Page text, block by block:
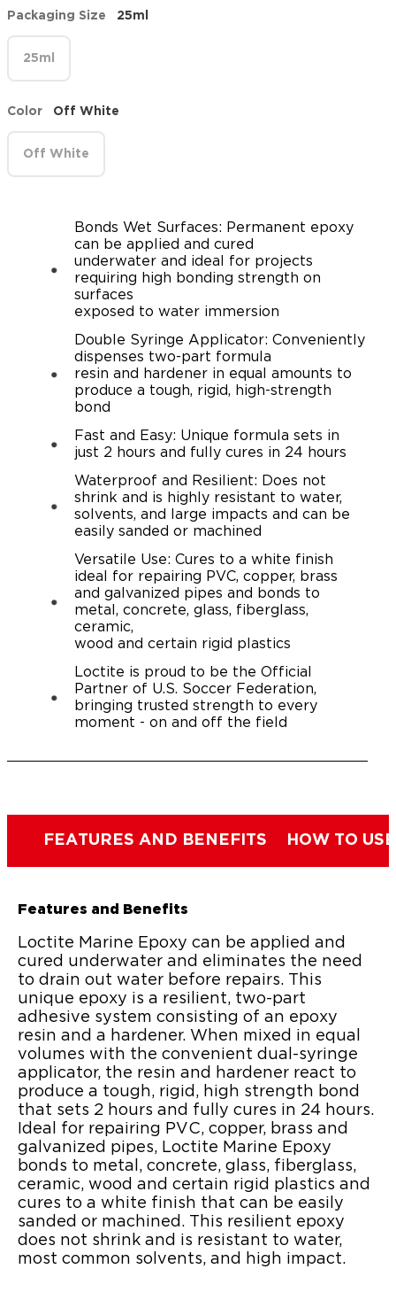
Packaging Size 25ml
25ml
Color Off White
Off White
Bonds Wet Surfaces: Permanent epoxy
can be applied and cured
underwater and ideal for projects
requiring high bonding strength on
surfaces
exposed to water immersion
Double Syringe Applicator: Conveniently
dispenses two-part formula
resin and hardener in equal amounts to
produce a tough, rigid, high-strength
bond
Fast and Easy: Unique formula sets in
just 2 hours and fully cures in 24 hours
Waterproof and Resilient: Does not
shrink and is highly resistant to water,
solvents, and large impacts and can be
easily sanded or machined
Versatile Use: Cures to a white finish
ideal for repairing PVC, copper, brass
and galvanized pipes and bonds to
metal, concrete, glass, fiberglass,
ceramic,
wood and certain rigid plastics
Loctite is proud to be the Official
Partner of U.S. Soccer Federation,
bringing trusted strength to every
moment - on and off the field
FEATURES AND BENEFITS HOW TO USE
Features and Benefits
Loctite Marine Epoxy can be applied and
cured underwater and eliminates the need
to drain out water before repairs. This
unique epoxy is a resilient, two-part
adhesive system consisting of an epoxy
resin and a hardener. When mixed in equal
volumes with the convenient dual-syringe
applicator, the resin and hardener react to
produce a tough, rigid, high strength bond
that sets 2 hours and fully cures in 24 hours.
Ideal for repairing PVC, copper, brass and
galvanized pipes, Loctite Marine Epoxy
bonds to metal, concrete, glass, fiberglass,
ceramic, wood and certain rigid plastics and
cures to a white finish that can be easily
sanded or machined. This resilient epoxy
does not shrink and is resistant to water,
most common solvents, and high impact.